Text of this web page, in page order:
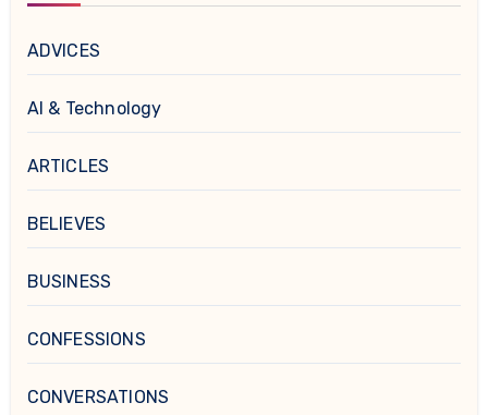
ADVICES
AI & Technology
ARTICLES
BELIEVES
BUSINESS
CONFESSIONS
CONVERSATIONS